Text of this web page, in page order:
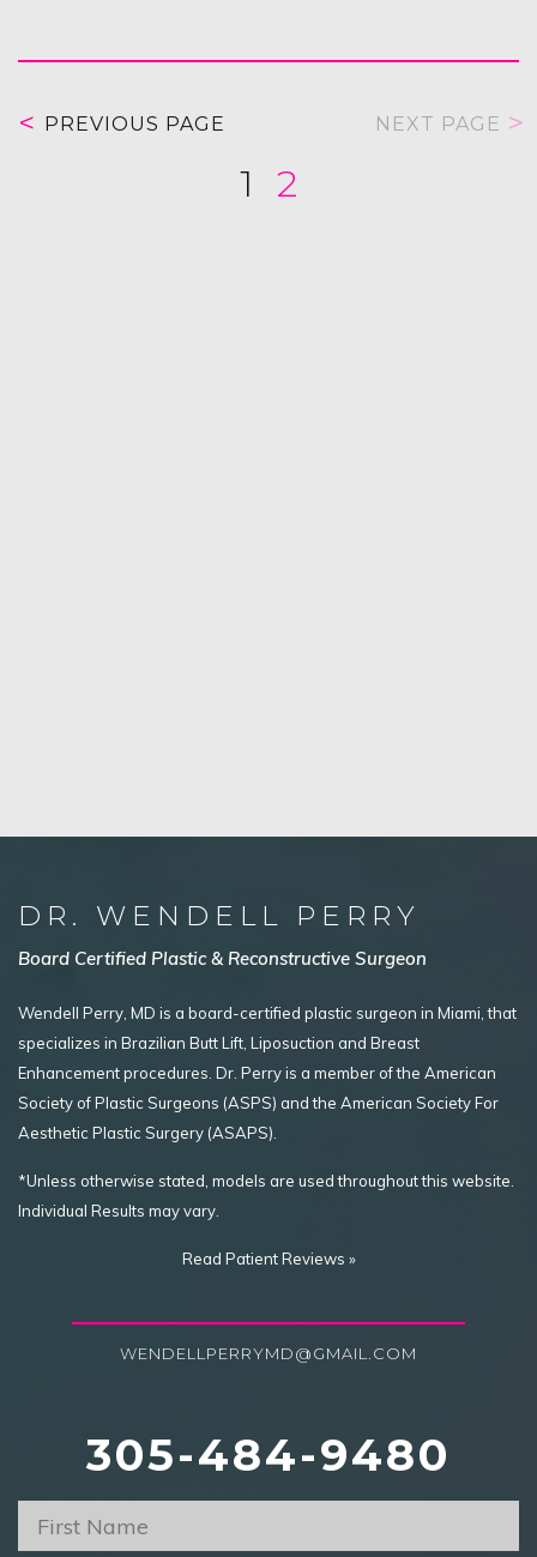
PREVIOUS PAGE
1 2
NEXT PAGE
DR. WENDELL PERRY
Board Certified Plastic & Reconstructive Surgeon
Wendell Perry, MD is a board-certified plastic surgeon in Miami, that
specializes in Brazilian Butt Lift, Liposuction and Breast
Enhancement procedures. Dr. Perry is a member of the American
Society of Plastic Surgeons (ASPS) and the American Society For
Aesthetic Plastic Surgery (ASAPS).
*Unless otherwise stated, models are used throughout this website.
Individual Results may vary.
Read Patient Reviews »
WENDELLPERRYMD@GMAIL.COM
305-484-9480
First
Name *